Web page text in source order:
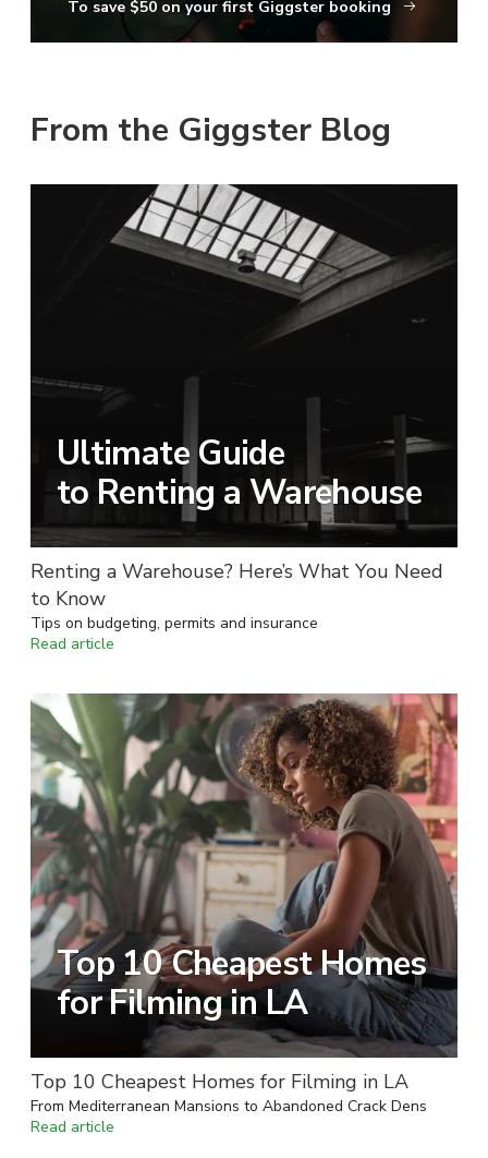
To save $50 on your first Giggster booking
From the Giggster Blog
Ultimate Guide
to Renting a Warehouse
Renting a Warehouse? Here’s What You Need
to Know
Tips on budgeting, permits and insurance
Read article
Top 10 Cheapest Homes
for Filming in LA
Top 10 Cheapest Homes for Filming in LA
From Mediterranean Mansions to Abandoned Crack Dens
Read article